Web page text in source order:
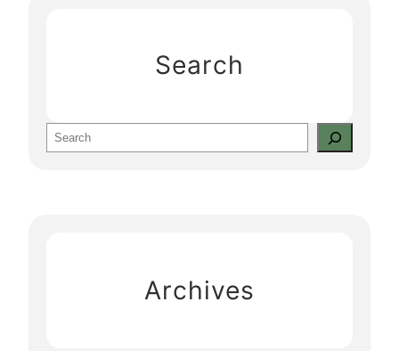
F
Search
e
Archives